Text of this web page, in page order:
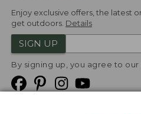
Enjoy exclusive offers, the latest
get outdoors. Details
SIGN UP
By signing up, you agree to our